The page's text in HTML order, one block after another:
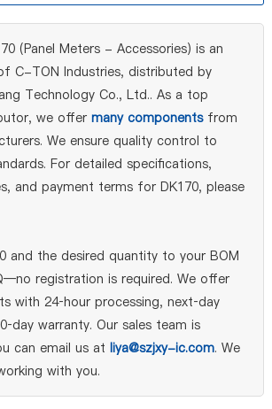
(Panel Meters - Accessories) is an
C-TON Industries, distributed by
Technology Co., Ltd.. As a top
we offer many componentsfrom
We ensure quality control to
For detailed specifications,
and payment terms for DK170, please
and the desired quantity to your BOM
registration is required. We offer
with 24‑hour processing, next‑day
warranty. Our sales team is
can email us at liya@szjxy-ic.com. We
with you.